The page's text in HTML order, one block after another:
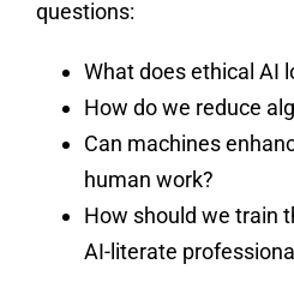
questions:
What does ethical AI
How do we reduce
Can machines
human work?
How should we train
AI-literate